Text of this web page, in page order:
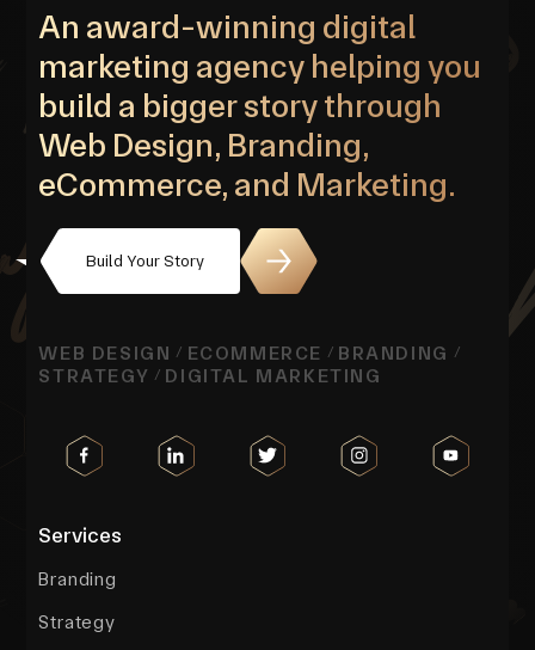
An award-winning digital
marketing agency helping you
build a bigger story through
Web Design, Branding,
eCommerce, and Marketing.
Build Your Story
WEB DESIGN / ECOMMERCE / BRANDING /
STRATEGY / DIGITAL MARKETING
Services
Branding
Strategy